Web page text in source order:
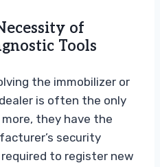
of
Tools
the immobilizer or
is often the only
they have the
security
to register new